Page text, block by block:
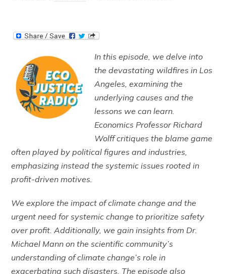
In this episode, we delve into
the devastating wildfires in Los
Angeles, examining the
underlying causes and the
lessons we can learn.
Economics Professor Richard
Wolff critiques the blame game
often played by political figures and industries,
emphasizing instead the systemic issues rooted in
profit-driven motives.
We explore the impact of climate change and the
urgent need for systemic change to prioritize safety
over profit. Additionally, we gain insights from Dr.
Michael Mann on the scientific community’s
understanding of climate change’s role in
exacerbating such disasters. The episode also